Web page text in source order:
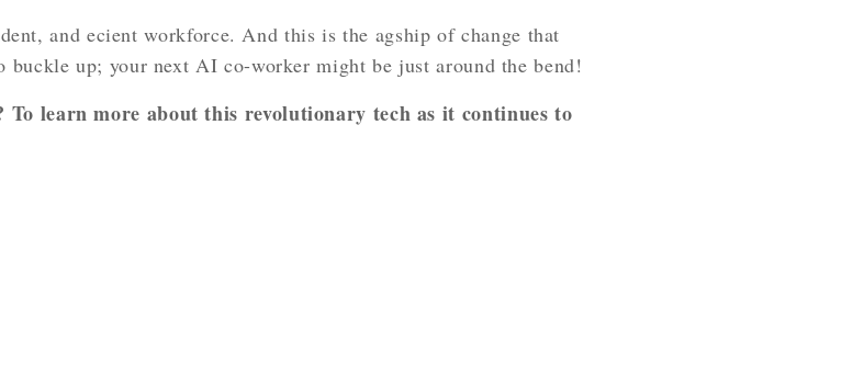
and ecient workforce. And this is the agship of change that
up; your next AI co-worker might be just around the bend!
learn more about this revolutionary tech as it continues to